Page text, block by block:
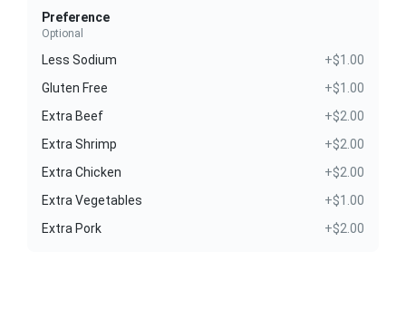
Preference
Optional
Less Sodium
+$1.00
Gluten Free
+$1.00
Extra Beef
+$2.00
Extra Shrimp
+$2.00
Extra Chicken
+$2.00
Extra Vegetables
+$1.00
Extra Pork
+$2.00